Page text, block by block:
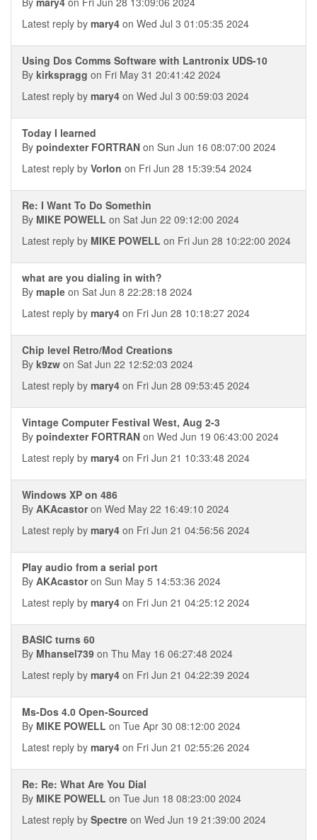
Latest reply by mary4 on Wed Jul 3 01:05:35 2024
Using Dos Comms Software with Lantronix UDS-10
By kirkspragg on Fri May 31 20:41:42 2024
Latest reply by mary4 on Wed Jul 3 00:59:03 2024
Today I learned
By poindexter FORTRAN on Sun Jun 16 08:07:00 2024
Latest reply by Vorlon on Fri Jun 28 15:39:54 2024
Re: I Want To Do Somethin
By MIKE POWELL on Sat Jun 22 09:12:00 2024
Latest reply by MIKE POWELL on Fri Jun 28 10:22:00 2024
what are you dialing in with?
By maple on Sat Jun 8 22:28:18 2024
Latest reply by mary4 on Fri Jun 28 10:18:27 2024
Chip level Retro/Mod Creations
By k9zw on Sat Jun 22 12:52:03 2024
Latest reply by mary4 on Fri Jun 28 09:53:45 2024
Vintage Computer Festival West, Aug 2-3
By poindexter FORTRAN on Wed Jun 19 06:43:00 2024
Latest reply by mary4 on Fri Jun 21 10:33:48 2024
Windows XP on 486
By AKAcastoron Wed May 22 16:49:10 2024
Latest reply by mary4 on Fri Jun 21 04:56:56 2024
Play audio from a serial port
By AKAcastoron Sun May 5 14:53:36 2024
Latest reply by mary4 on Fri Jun 21 04:25:12 2024
BASIC turns 60
By Mhansel739 on Thu May 16 06:27:48 2024
Latest reply by mary4 on Fri Jun 21 04:22:39 2024
Ms-Dos 4.0 Open-Sourced
By MIKE POWELL on Tue Apr 30 08:12:00 2024
Latest reply by mary4 on Fri Jun 21 02:55:26 2024
Re: Re: What Are You Dial
By MIKE POWELL on Tue Jun 18 08:23:00 2024
Latest reply by Spectre on Wed Jun 19 21:39:00 2024